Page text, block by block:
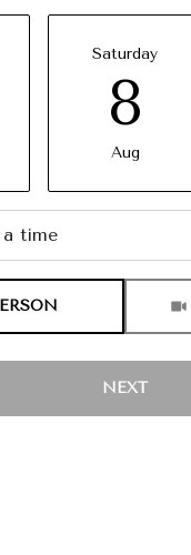
Saturday
8
Aug
a time
NEXT